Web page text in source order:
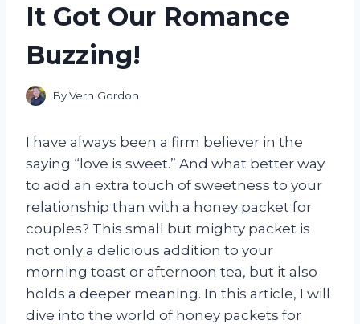
It Got Our Romance
Buzzing!
ByVern Gordon
I have always been a firm believer in the
saying “love is sweet.” And what better way
to add an extra touch of sweetness to your
relationship than with a honey packet for
couples? This small but mighty packet is
not only a delicious addition to your
morning toast or afternoon tea, but it also
holds a deeper meaning. In this article, I will
dive into the world of honey packets for